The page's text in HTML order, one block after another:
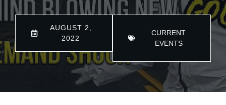
AUGUST 2,
2022
CURRENT
EVENTS